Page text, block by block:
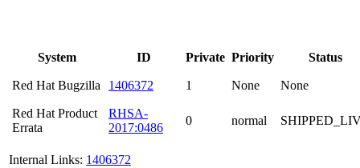
System ID Private Priority Status
Red Hat Bugzilla 1406372 1 None None
Red Hat Product
Errata
RHSA-
2017:0486
0 normal
Internal Links: 1406372